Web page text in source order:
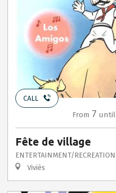
CALL
From 7 until
Fête de village
ENTERTAINMENT/RECREATION
Viviès